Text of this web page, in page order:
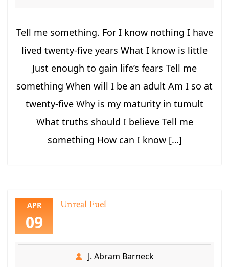
Tell me something. For I know nothing I have
lived twenty-five years What I know is little
Just enough to gain life’s fears Tell me
something When will I be an adult Am I so at
twenty-five Why is my maturity in tumult
What truths should I believe Tell me
something How can I know […]
APR
09
Unreal Fuel
J. Abram Barneck